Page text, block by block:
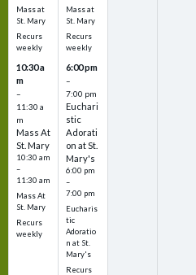
Mass at
St. Mary
Recurs
weekly
10:30 a
m
–
11:30 a
m
Mass At
St. Mary
10:30 am
–
11:30 am
Mass At
St. Mary
Recurs
weekly
Mass at
St. Mary
Recurs
weekly
6:00 pm
–
7:00 pm
Euchari
stic
Adorati
on at St.
Mary's
6:00 pm
–
7:00 pm
Eucharis
tic
Adoratio
n at St.
Mary's
Recurs